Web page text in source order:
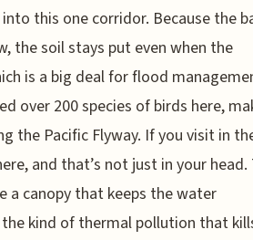
this one corridor. Because the
the soil stays put even when the
is a big deal for flood
over 200 species of birds here,
the Pacific Flyway. If you visit in
and that’s not just in your head.
canopy that keeps the water
kind of thermal pollution that